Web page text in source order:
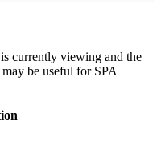
currently viewing and the
be useful for SPA